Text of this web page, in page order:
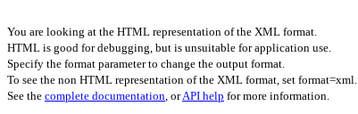
You are looking at the HTML representation of the XML format.
HTML is good for debugging, but is unsuitable for application use.
Specify the format parameter to change the output format.
To see the non HTML representation of the XML format, set format=xml.
See the complete documentation, orAPI help for more information.